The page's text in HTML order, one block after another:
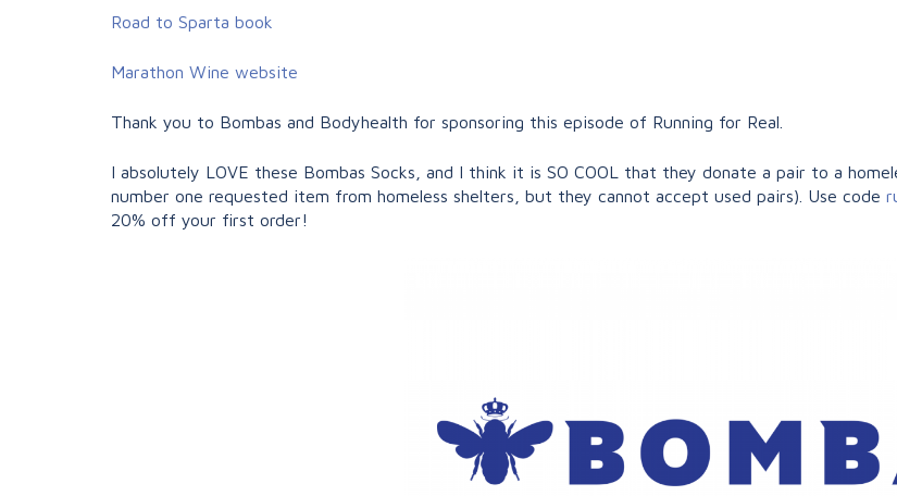
Road to Sparta book
Marathon Wine website
Thank you to Bombas and Bodyhealth for sponsoring this episode of Running for Real.
I absolutely LOVE these Bombas Socks, and I think it is SO COOL that they donate a pair to a
number one requested item from homeless shelters, but they cannot accept used pairs). Use code
20% off your first order!